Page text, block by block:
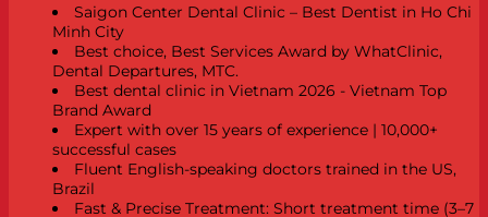
Saigon Center Dental Clinic – Best Dentist in Ho Chi
Minh City
Best choice, Best Services Award by WhatClinic,
Dental Departures, MTC.
Best dental clinic in Vietnam 2026 - Vietnam Top
Brand Award
Expert with over 15 years of experience | 10,000+
successful cases
Fluent English-speaking doctors trained in the US,
Brazil
Fast & Precise Treatment: Short treatment time (3–7